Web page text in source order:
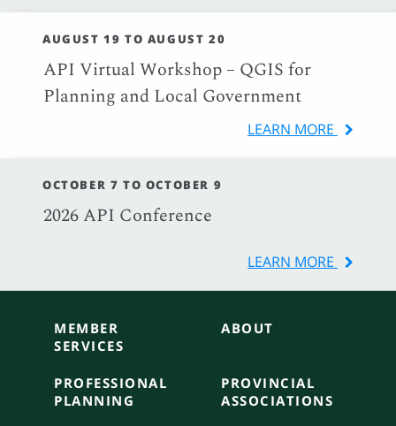
AUGUST 19 TO AUGUST 20
API Virtual Workshop – QGIS for
Planning and Local Government
LEARN MORE
OCTOBER 7 TO OCTOBER 9
2026 API Conference
LEARN MORE
MEMBER
SERVICES
ABOUT
PROFESSIONAL
PLANNING
PROVINCIAL
ASSOCIATIONS